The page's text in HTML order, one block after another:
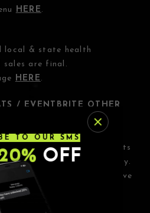
TO OUR SMS
OFF
HERE .
local & state health
sales are final.
HERE .
/ EVENTBRITE OTHER
with StubHub, Vivid
third-party resellers. Tickets
will not be valid for entry.
a third party will not give
and its benefits. The
entry may be purchased